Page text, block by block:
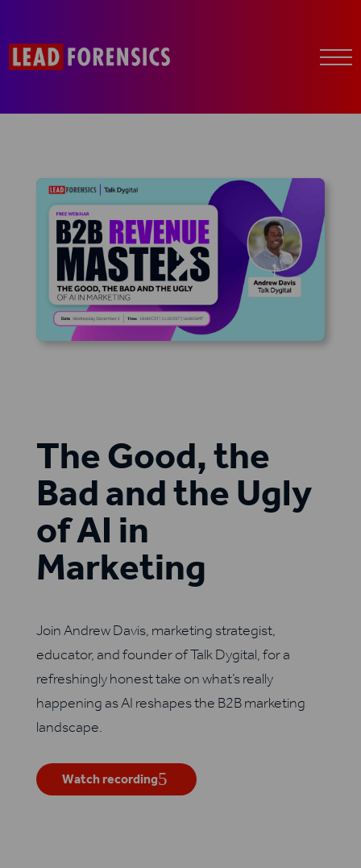
The Good, the
Bad and the Ugly
of AI in
Marketing
Join Andrew Davis, marketing strategist,
educator, and founder of Talk Dygital, for a
refreshingly honest take on what’s really
happening as AI reshapes the B2B marketing
landscape.
Watch recording